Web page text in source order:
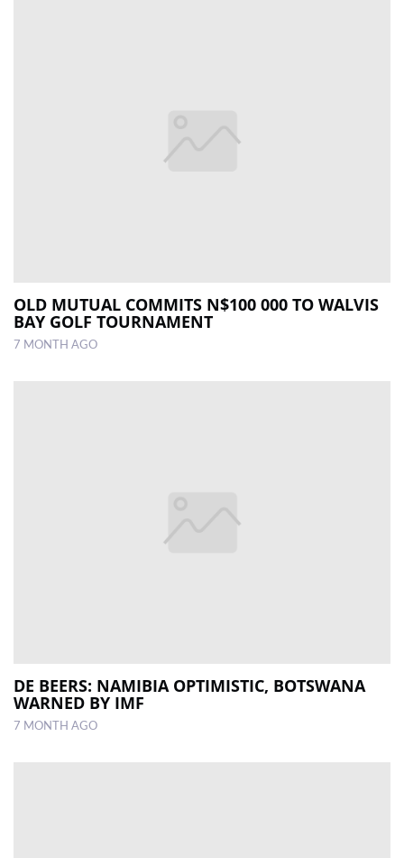
OLD MUTUAL COMMITS N$100 000 TO WALVIS
BAY GOLF TOURNAMENT
7 MONTH AGO
DE BEERS: NAMIBIA OPTIMISTIC, BOTSWANA
WARNED BY IMF
7 MONTH AGO